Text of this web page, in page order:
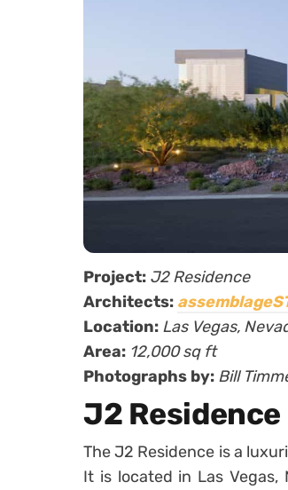
Project: J2 Residence
Architects:
Location: Las Vegas,
Area: 12,000 sq ft
Photographs by: Bill
J2 Residence
The J2 Residence is a
It is located in Las Vegas,